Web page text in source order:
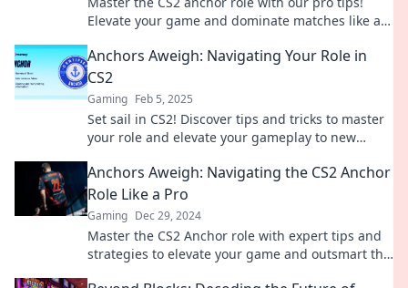
Elevate your game and dominate matches like a
Anchors Aweigh: Navigating Your Role in
CS2
Gaming Feb 5, 2025
Set sail in CS2! Discover tips and tricks to master
your role and elevate your gameplay to new
Anchors Aweigh: Navigating the CS2 Anchor
Role Like a Pro
Gaming Dec 29, 2024
Master the CS2 Anchor role with expert tips and
strategies to elevate your game and outsmart the